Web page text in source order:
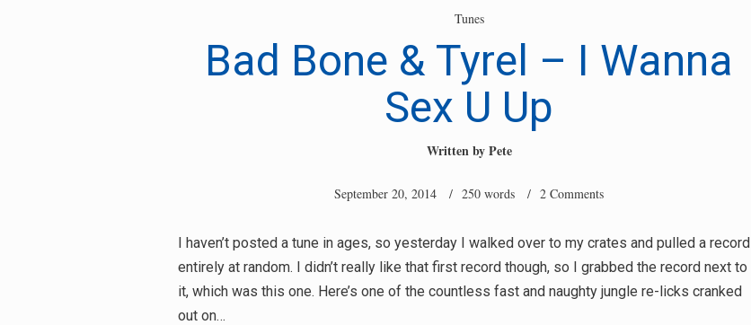
–
Tunes
Bad Bone & Tyrel – I Wanna
Sex U Up
Written byPete
September 20, 2014 / 250 words / 2 Comments
I haven’t posted a tune in ages, so yesterday I walked over to my crates and pulled a record
entirely at random. I didn’t really like that first record though, so I grabbed the record next to
it, which was this one. Here’s one of the countless fast and naughty jungle re-licks cranked
out on…